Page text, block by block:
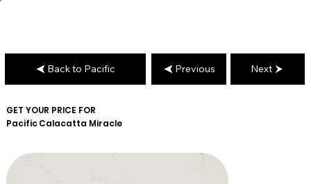
GET YOUR PRICE FOR
PacificCalacatta Miracle
Back to Pacific Previous Next